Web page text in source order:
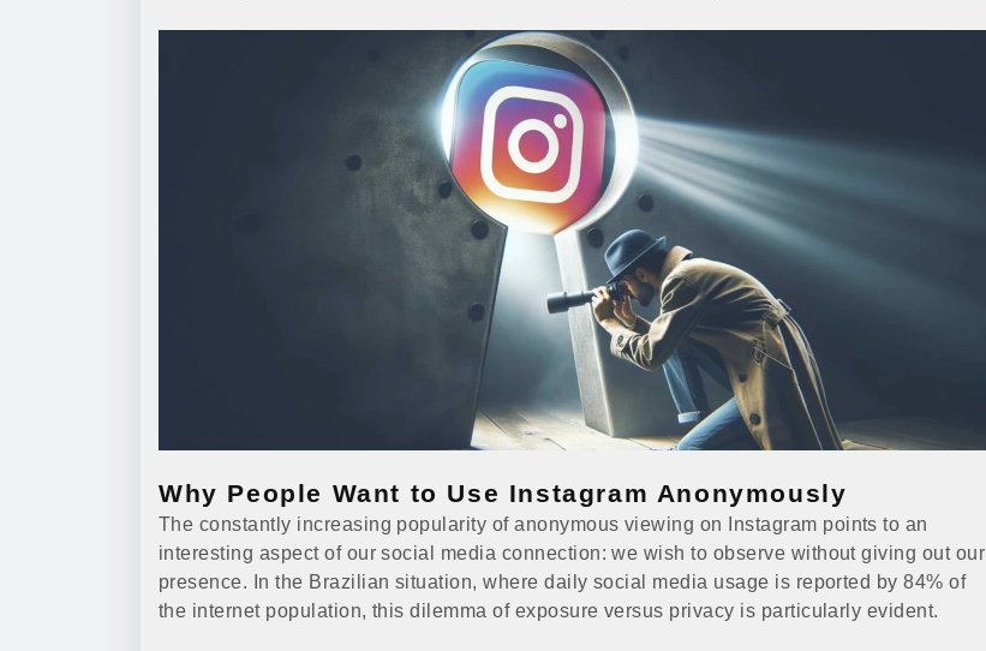
Why People Want to Use Instagram Anonymously
The constantly increasing popularity of anonymous viewing on Instagram points to an
interesting aspect of our social media connection: we wish to observe without giving out our
presence. In the Brazilian situation, where daily social media usage is reported by 84% of
the internet population, this dilemma of exposure versus privacy is particularly evident.